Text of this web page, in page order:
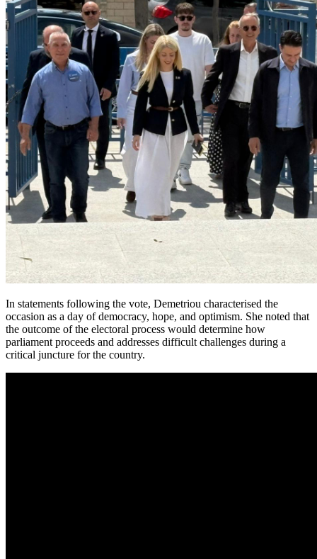
In statements following the vote, Demetriou characterised the
occasion as a day of democracy, hope, and optimism. She noted that
the outcome of the electoral process would determine how
parliament proceeds and addresses difficult challenges during a
critical juncture for the country.